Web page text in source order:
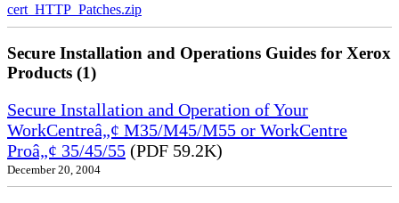
cert_HTTP_Patches.zip
Secure Installation and Operations Guides for Xerox
Products (1)
Secure Installation and Operation of Your
WorkCentreâ„¢ M35/M45/M55 or WorkCentre
Proâ„¢ 35/45/55 (PDF 59.2K)
December 20, 2004